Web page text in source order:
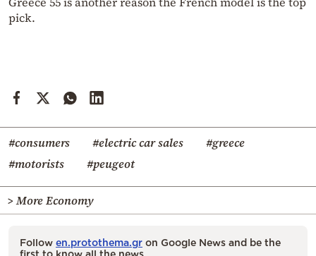
pick.
#consumers #electric car sales
#greece
#motorists
#peugeot
> More Economy
Follow en.protothema.gr on Google News and be the
first to know all the news